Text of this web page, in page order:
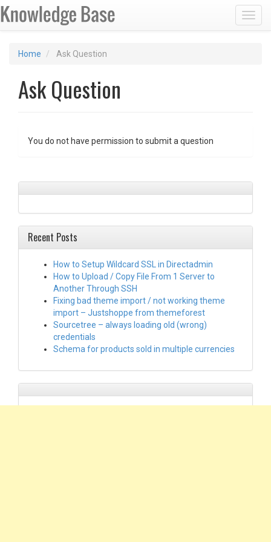
Home Ask Question
Ask Question
You do not have permission to submit a question
Recent Posts
How to Setup Wildcard SSL in Directadmin
How to Upload / Copy File From 1 Server to
Another Through SSH
Fixing bad theme import / not working theme
import – Justshoppe from themeforest
Sourcetree – always loading old (wrong)
credentials
Schema for products sold in multiple currencies